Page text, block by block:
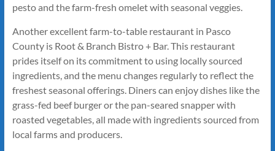
pesto and the farm-fresh omelet with seasonal veggies.
Another excellent farm-to-table restaurant in Pasco
County is Root & Branch Bistro + Bar. This restaurant
prides itself on its commitment to using locally sourced
ingredients, and the menu changes regularly to reflect the
freshest seasonal offerings. Diners can enjoy dishes like the
grass-fed beef burger or the pan-seared snapper with
roasted vegetables, all made with ingredients sourced from
local farms and producers.